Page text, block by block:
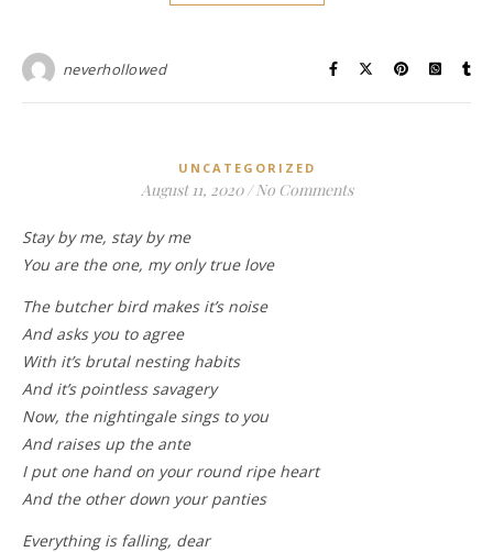
neverhollowed
UNCATEGORIZED
August 11, 2020 / No Comments
Stay by me, stay by me
You are the one, my only true love
The butcher bird makes it’s noise
And asks you to agree
With it’s brutal nesting habits
And it’s pointless savagery
Now, the nightingale sings to you
And raises up the ante
I put one hand on your round ripe heart
And the other down your panties
Everything is falling, dear